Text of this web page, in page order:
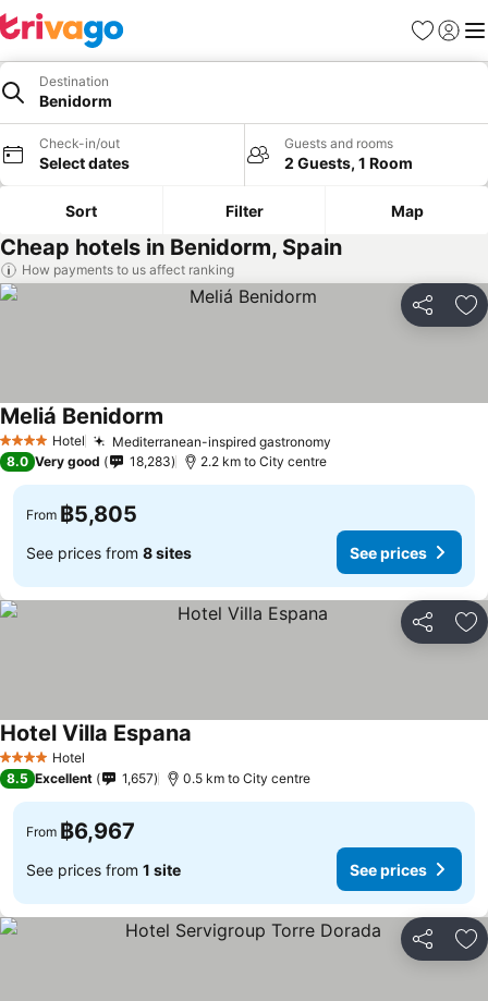
Favorites
Sign in
Destination
Benidorm
Check-in/out
Select dates
Guests and rooms
2 Guests, 1 Room
Sort Filter Map
Cheap hotels in Benidorm, Spain
How payments to us affect ranking
Share
4 Stars Hotel Mediterranean-inspired gastronomy
Meliá Benidorm
8.0 Very good 18,283 2.2 km to City centre
From ฿5,805
See prices from 8 sites See prices
Share
4 Stars Hotel
Hotel Villa Espana
8.5 Excellent 1,657 0.5 km to City centre
From ฿6,967
See prices from 1 site See prices
Share